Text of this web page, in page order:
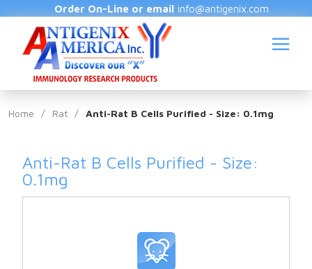
Order On-Line or email info@antigenix.com
Home / Rat / Anti-Rat B Cells Purified - Size: 0.1mg
Anti-Rat B Cells Purified - Size:
0.1mg